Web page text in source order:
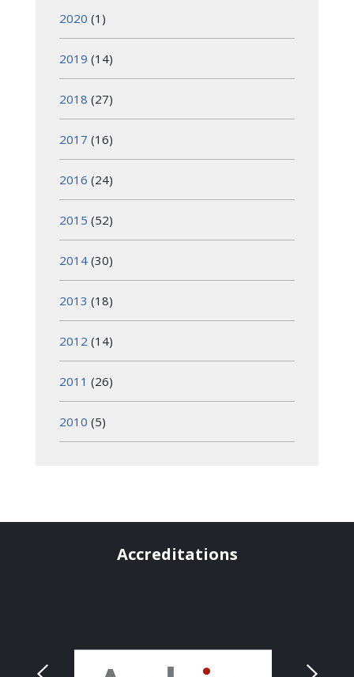
2020 (1)
2019 (14)
2018 (27)
2017 (16)
2016 (24)
2015 (52)
2014 (30)
2013 (18)
2012 (14)
2011 (26)
2010 (5)
Accreditations